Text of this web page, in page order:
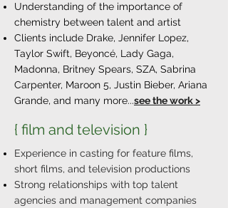
Understanding of the importance of
chemistry between talent and artist​
Clients include Drake, Jennifer Lopez,
Taylor Swift, Beyoncé, Lady Gaga,
Madonna, Britney Spears, SZA, Sabrina
Carpenter, Maroon 5, Justin Bieber, Ariana
Grande, and many more...see the work >
{ film and television }
Experience in casting for feature films,
short films, and television productions
Strong relationships with top talent
agencies and management companies